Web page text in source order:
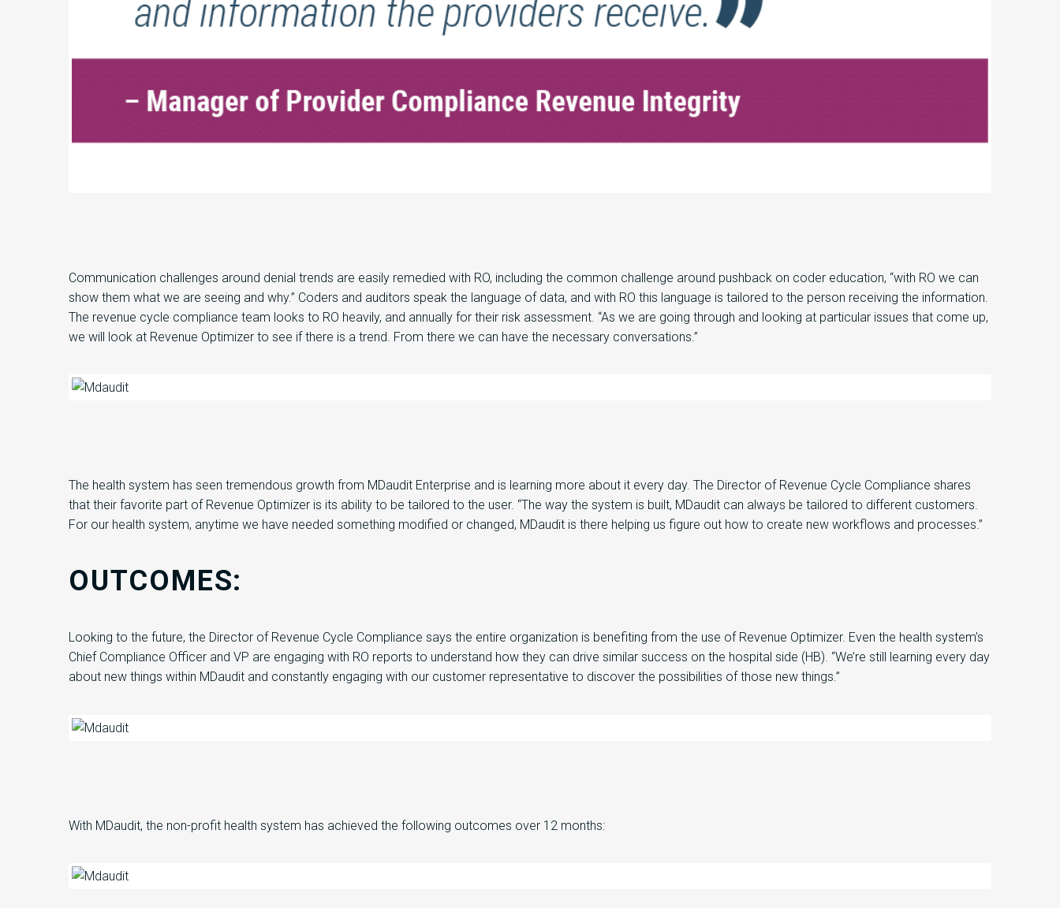
Communication challenges around denial trends are easily remedied with RO, including the common challenge around pushback on coder education, “with RO we can
show them what we are seeing and why.” Coders and auditors speak the language of data, and with RO this language is tailored to the person receiving the information.
The revenue cycle compliance team looks to RO heavily, and annually for their risk assessment. “As we are going through and looking at particular issues that come up,
we will look at Revenue Optimizer to see ifthere is a trend. From there we can have the necessary conversations.”
The health system has seen tremendous growth from MDaudit Enterprise and is learning more about it every day. The Director of Revenue Cycle Compliance shares
that their favorite part of Revenue Optimizer is its ability to be tailored to the user. “The way the system is built, MDaudit can always be tailored to different customers.
For our health system, anytime we have needed something modified or changed, MDaudit is there helping us figure out how to create new workflows and processes.”
OUTCOMES:
Looking to the future, the Director of Revenue Cycle Compliance says the entire organization is benefiting from the use of Revenue Optimizer. Even the health system’s
Chief Compliance Officer and VP are engaging with RO reports to understand how they can drive similar success on the hospital side (HB). “We’re still learning every day
about new things within MDaudit and constantly engaging with our customer representative to discover the possibilities of those new things.”
With MDaudit, the non-profit health system has achieved the following outcomes over 12 months: